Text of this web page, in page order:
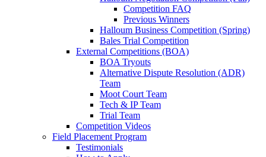
Competition FAQ
Previous Winners
Halloum Business Competition (Spring)
Bales Trial Competition
External Competitions (BOA)
BOA Tryouts
Alternative Dispute Resolution (ADR)
Team
Moot Court Team
Tech & IP Team
Trial Team
Competition Videos
Field Placement Program
Testimonials